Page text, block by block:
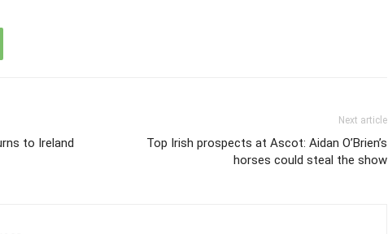
to Ireland
Next article
Top Irish prospects at Ascot: Aidan O’Brien’s
horses could steal the show